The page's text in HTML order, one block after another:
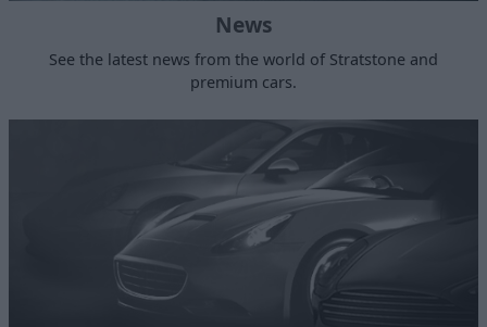
News
See the latest news from the world of Stratstone and
premium cars.